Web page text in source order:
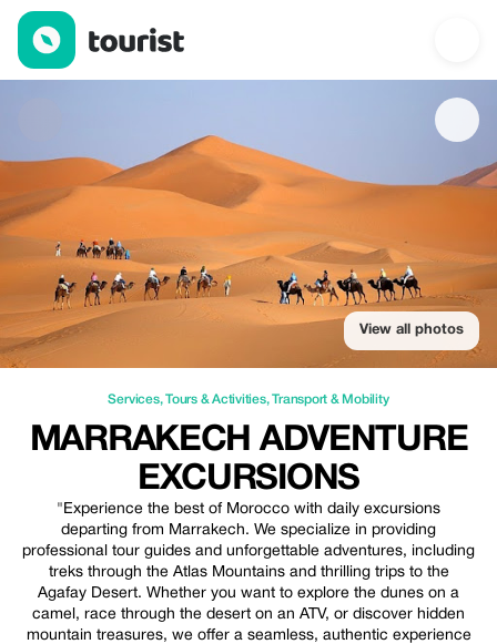
Marrakech Adventure Excursions — Services | Up to 100% off
View all photos
Services,Tours & Activities,Transport & Mobility
MARRAKECH ADVENTURE
EXCURSIONS
"Experience the best of Morocco with daily excursions
departing from Marrakech. We specialize in providing
professional tour guides and unforgettable adventures, including
treks through the Atlas Mountains and thrilling trips to the
Agafay Desert. Whether you want to explore the dunes on a
camel, race through the desert on an ATV, or discover hidden
mountain treasures, we offer a seamless, authentic experience